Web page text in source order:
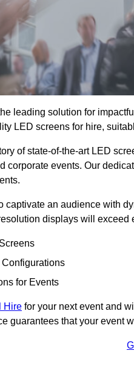
leading solution for
LED screens for hire,
of state-of-the-art LED
corporate events. Our
captivate an audience with
displays will exceed
for Events
Hire for your next event and
guarantees that your event